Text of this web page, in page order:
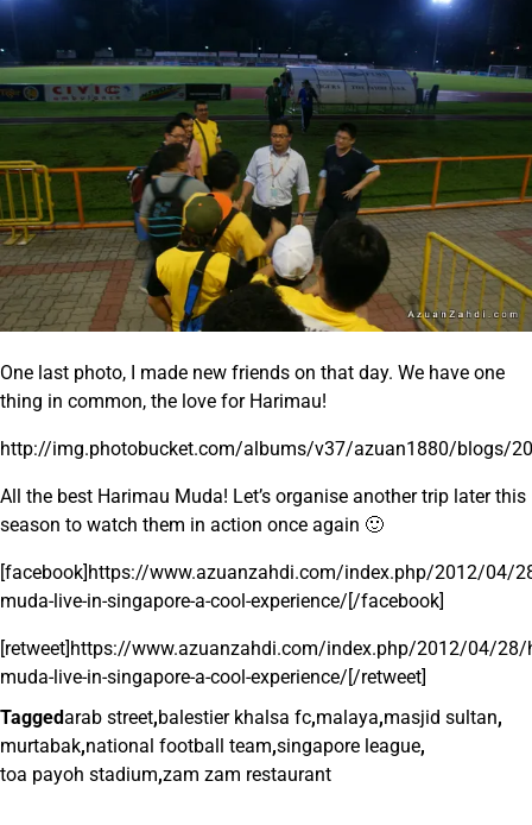
One last photo, I made new friends on that day. We have one
thing in common, the love for Harimau!
http://img.photobucket.com/albums/v37/azuan1880/blogs/
All the best Harimau Muda! Let’s organise another trip later this
season to watch them in action once again 🙂
[facebook]https://www.azuanzahdi.com/index.php/2012/04/
muda-live-in-singapore-a-cool-experience/[/facebook]
[retweet]https://www.azuanzahdi.com/index.php/2012/04/28/
muda-live-in-singapore-a-cool-experience/[/retweet]
Taggedarab street,balestier khalsa fc,malaya,masjid sultan,
murtabak,national football team,singapore league,
toa payoh stadium,zam zam restaurant